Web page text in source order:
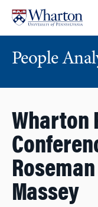
content
main
People
Wharton
Massey